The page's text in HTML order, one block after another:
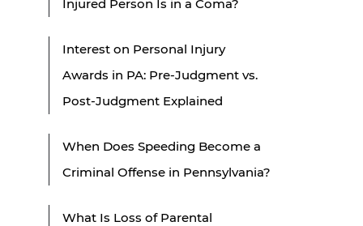
Injured Person Is in a Coma?
Interest on Personal Injury
Awards in PA: Pre-Judgment vs.
Post-Judgment Explained
When Does Speeding Become a
Criminal Offense in Pennsylvania?
What Is Loss of Parental